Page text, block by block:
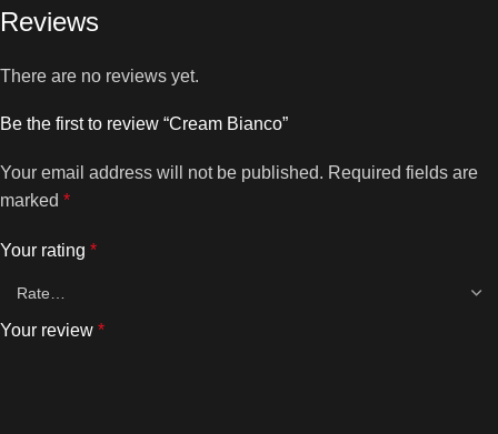
Reviews
There are no reviews yet.
Be the first to review “Cream Bianco”
Your email address will not be published. Required fields are
marked *
Your rating *
Your review *